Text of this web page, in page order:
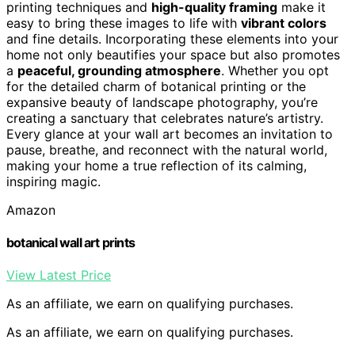
printing techniques and high-quality framing make it
easy to bring these images to life with vibrant colors
and fine details. Incorporating these elements into your
home not only beautifies your space but also promotes
a peaceful, grounding atmosphere. Whether you opt
for the detailed charm of botanical printing or the
expansive beauty of landscape photography, you’re
creating a sanctuary that celebrates nature’s artistry.
Every glance at your wall art becomes an invitation to
pause, breathe, and reconnect with the natural world,
making your home a true reflection of its calming,
inspiring magic.
Amazon
botanical wall art prints
View Latest Price
As an affiliate, we earn on qualifying purchases.
As an affiliate, we earn on qualifying purchases.